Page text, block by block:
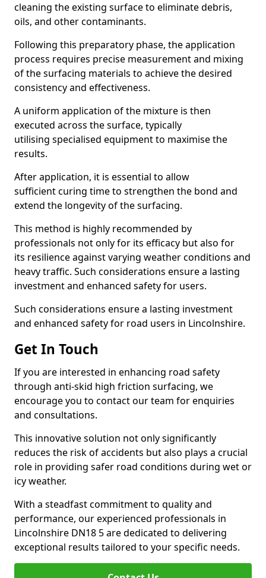
cleaning the existing surface to eliminate debris,
oils, and other contaminants.
Following this preparatory phase, the application
process requires precise measurement and mixing
of the surfacing materials to achieve the desired
consistency and effectiveness.
A uniform application of the mixture is then
executed across the surface, typically
utilising specialised equipment to maximise the
results.
After application, it is essential to allow
sufficient curing time to strengthen the bond and
extend the longevity of the surfacing.
This method is highly recommended by
professionals not only for its efficacy but also for
its resilience against varying weather conditions and
heavy traffic. Such considerations ensure a lasting
investment and enhanced safety for users.
Such considerations ensure a lasting investment
and enhanced safety for road users in Lincolnshire.
Get In Touch
If you are interested in enhancing road safety
through anti-skid high friction surfacing, we
encourage you to contact our team for enquiries
and consultations.
This innovative solution not only significantly
reduces the risk of accidents but also plays a crucial
role in providing safer road conditions during wet or
icy weather.
With a steadfast commitment to quality and
performance, our experienced professionals in
Lincolnshire DN18 5 are dedicated to delivering
exceptional results tailored to your specific needs.